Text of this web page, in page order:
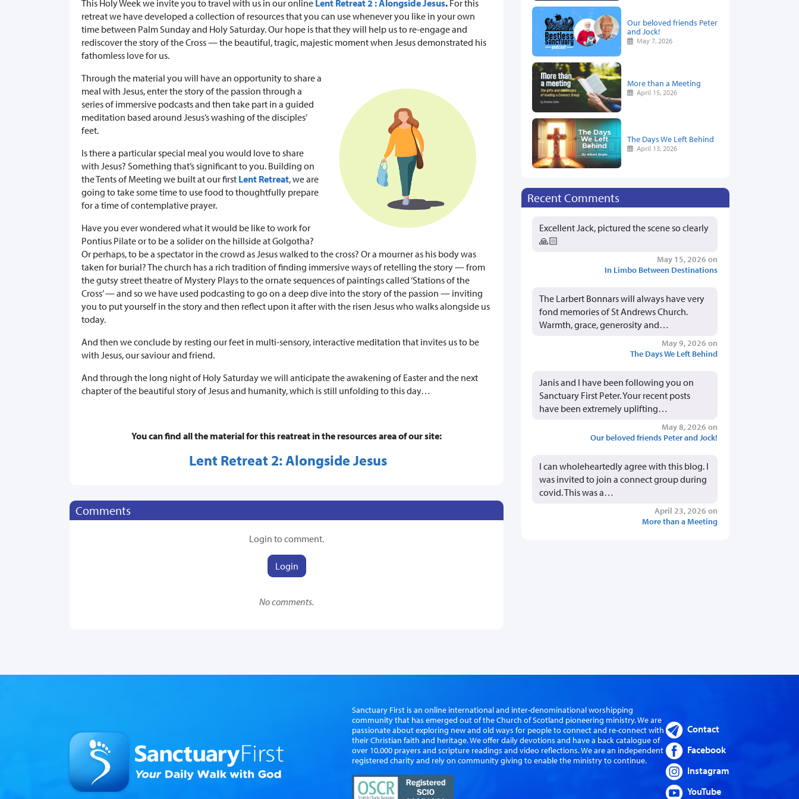
This Holy Week we invite you to travel with us in our online Lent Retreat 2 : Alongside Jesus. For this
retreat we have developed a collection of resources that you can use whenever you like in your own
time between Palm Sunday and Holy Saturday. Our hope is that they will help us to re-engage and
rediscover the story of the Cross — the beautiful, tragic, majestic moment when Jesus demonstrated his
fathomless love for us.
Through the material you will have an opportunity to share a
meal with Jesus, enter the story of the passion through a
series of immersive podcasts and then take part in a guided
meditation based around Jesus’s washing of the disciples’
feet.
Is there a particular special meal you would love to share
with Jesus? Something that’s significant to you. Building on
the Tents of Meeting we built at our first Lent Retreat, we are
going to take some time to use food to thoughtfully prepare
for a time of contemplative prayer.
Have you ever wondered what it would be like to work for
Pontius Pilate or to be a solider on the hillside at Golgotha?
Or perhaps, to be a spectator in the crowd as Jesus walked to the cross? Or a mourner as his body was
taken for burial? The church has a rich tradition of finding immersive ways of retelling the story — from
the gutsy street theatre of Mystery Plays to the ornate sequences of paintings called ‘Stations of the
Cross’ — and so we have used podcasting to go on a deep dive into the story of the passion — inviting
you to put yourself in the story and then reflect upon it after with the risen Jesus who walks alongside us
today.
And then we conclude by resting our feet in multi-sensory, interactive meditation that invites us to be
with Jesus, our saviour and friend.
And through the long night of Holy Saturday we will anticipate the awakening of Easter and the next
chapter of the beautiful story of Jesus and humanity, which is still unfolding to this day…
You can find all the material for this reatreat in the resources area of our site:
Lent Retreat 2: Alongside Jesus
Comments
Login to comment.
Login
No comments.
Our beloved friends Peter
and Jock!
May 7, 2026
More than a Meeting
April 15, 2026
The Days We Left Behind
April 13, 2026
Recent Comments
Excellent Jack, pictured the scene so clearly
🙏🏻
May 15, 2026 on
In Limbo Between Destinations
The Larbert Bonnars will always have very
fond memories of St Andrews Church.
Warmth, grace, generosity and…
May 9, 2026 on
The Days We Left Behind
Janis and I have been following you on
Sanctuary First Peter. Your recent posts
have been extremely uplifting…
May 8, 2026 on
Our beloved friends Peter and Jock!
I can wholeheartedly agree with this blog. I
was invited to join a connect group during
covid. This was a…
April 23, 2026 on
More than a Meeting
Sanctuary First is an online international and inter-denominational worshipping
community that has emerged out of the Church of Scotland pioneering ministry. We are
passionate about exploring new and old ways for people to connect and re-connect with
their Christian faith and heritage. We offer daily devotions and have a back catalogue of
over 10,000 prayers and scripture readings and video reflections. We are an independent
registered charity and rely on community giving to enable the ministry to continue.
Contact
Facebook
Instagram
YouTube